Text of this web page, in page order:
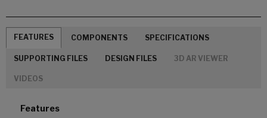
FEATURES COMPONENTS SPECIFICATIONS
SUPPORTING FILES DESIGN FILES 3D AR VIEWER
VIDEOS
Features